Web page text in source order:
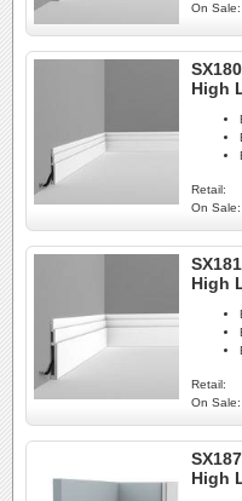
On Sale:
High
Retail:
On Sale:
High
Retail:
On Sale:
High